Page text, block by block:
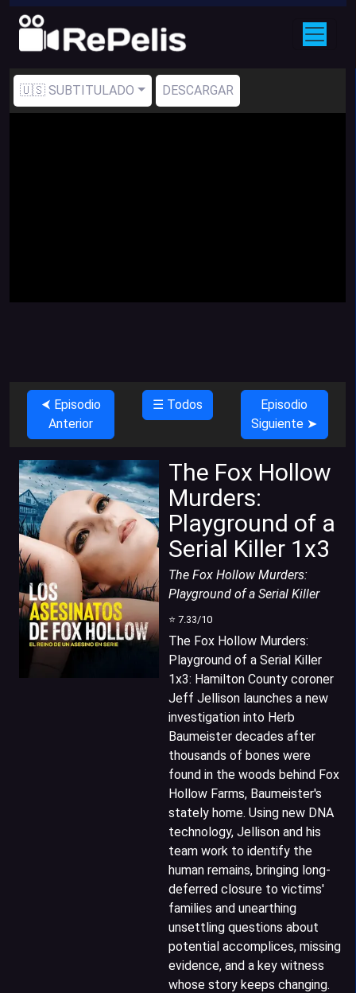
🇺🇸 SUBTITULADO DESCARGAR
⮜ Episodio
Anterior
☰ Todos
Episodio
Siguiente ➤
The Fox Hollow
Murders:
Playground of a
Serial Killer 1x3
The Fox Hollow Murders:
Playground of a Serial Killer
⭐ 7.33/10
The Fox Hollow Murders:
Playground of a Serial Killer
1x3: Hamilton County coroner
Jeff Jellison launches a new
investigation into Herb
Baumeister decades after
thousands of bones were
found in the woods behind Fox
Hollow Farms, Baumeister's
stately home. Using new DNA
technology, Jellison and his
team work to identify the
human remains, bringing long-
deferred closure to victims'
families and unearthing
unsettling questions about
potential accomplices, missing
evidence, and a key witness
whose story keeps changing.